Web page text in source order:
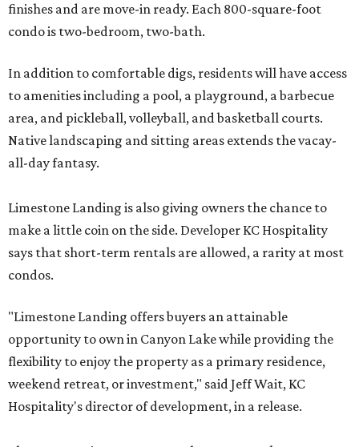
finishes and are move-in ready. Each 800-square-foot
condo is two-bedroom, two-bath.
In addition to comfortable digs, residents will have access
to amenities including a pool, a playground, a barbecue
area, and pickleball, volleyball, and basketball courts.
Native landscaping and sitting areas extends the vacay-
all-day fantasy.
Limestone Landing is also giving owners the chance to
make a little coin on the side. Developer KC Hospitality
says that short-term rentals are allowed, a rarity at most
condos.
"Limestone Landing offers buyers an attainable
opportunity to own in Canyon Lake while providing the
flexibility to enjoy the property as a primary residence,
weekend retreat, or investment," said Jeff Wait, KC
Hospitality's director of development, in a release.